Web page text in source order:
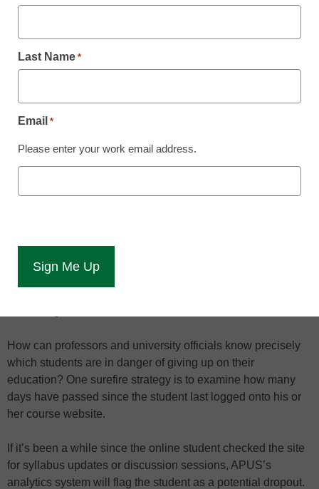
Phil Ice knows numbers never lie.
American Public University System (APUS)
climb with the continued analysis of in-depth information that
If a student’s test scores are dropping, participation numbers
are low, and disengagement is evident through various
How can professors and university officials know precisely
which students are in danger of giving up on their
education? One surefire strategy is to examine how many
days have passed since the student last logged onto his or
her course website.
If it’s been a while since the online student checked the site
for syllabus updates or discussion sessions, APUS’s
analytics system will flag the student as a potential dropout.
Last Name *
Email *
Please enter your work email address.